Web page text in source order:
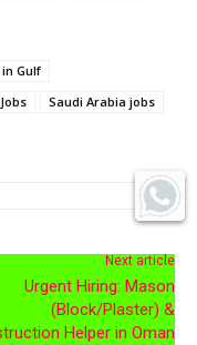
Gulf
Saudi Arabia jobs
Next article
Urgent Hiring: Mason
(Block/Plaster) &
Helper in Oman